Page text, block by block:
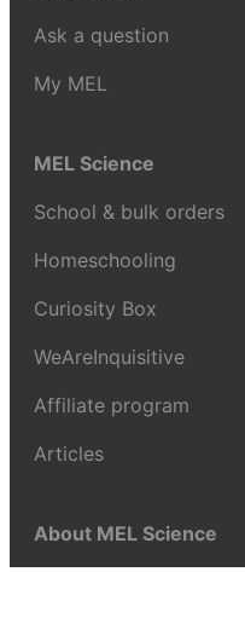
Ask a question
My MEL
MEL Science
School & bulk orders
Homeschooling
Curiosity Box
WeAreInquisitive
Affiliate program
Articles
About MEL Science